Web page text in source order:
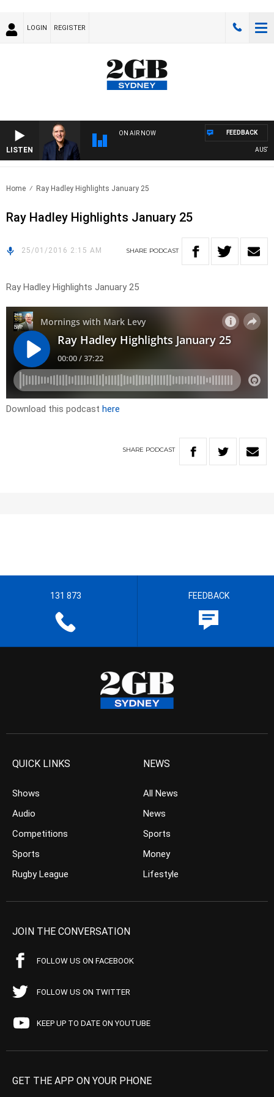
LOGIN REGISTER
LISTEN
ON AIR NOW FEEDBACK
Home Ray Hadley Highlights January 25
Ray Hadley Highlights January 25
25/01/2016 2:15 AM SHARE PODCAST
Ray Hadley Highlights January 25
Download this podcast here
SHARE PODCAST
131 873 FEEDBACK
QUICK LINKS
Shows
Audio
Competitions
Sports
Rugby League
NEWS
All News
News
Sports
Money
Lifestyle
JOIN THE CONVERSATION
FOLLOW US ON FACEBOOK
FOLLOW US ON TWITTER
KEEP UP TO DATE ON YOUTUBE
GET THE APP ON YOUR PHONE